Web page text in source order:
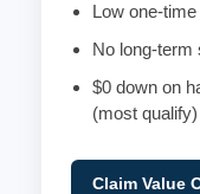
Low one-
No long-term
$0 down on
(most qualify)
Claim Value